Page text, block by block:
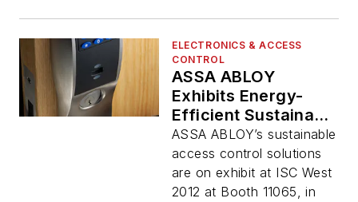
ELECTRONICS & ACCESS
CONTROL
ASSA ABLOY
Exhibits Energy-
Efficient Sustainable
Access Control
Solutions At ISC
West 2012
ASSA ABLOY’s sustainable
access control solutions
are on exhibit at ISC West
2012 at Booth 11065, in